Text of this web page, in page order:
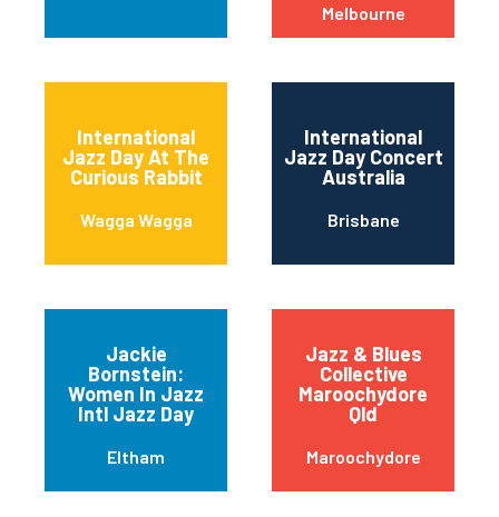
Melbourne
International
Jazz Day At The
Curious Rabbit
Wagga Wagga
International
Jazz Day Concert
Australia
Brisbane
Jackie
Bornstein:
Women In Jazz
Intl Jazz Day
Eltham
Jazz & Blues
Collective
Maroochydore
Qld
Maroochydore